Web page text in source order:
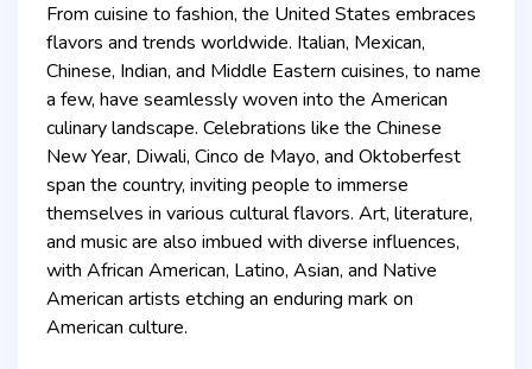
From cuisine to fashion, the United States embraces
flavors and trends worldwide. Italian, Mexican,
Chinese, Indian, and Middle Eastern cuisines, to name
a few, have seamlessly woven into the American
culinary landscape. Celebrations like the Chinese
New Year, Diwali, Cinco de Mayo, and Oktoberfest
span the country, inviting people to immerse
themselves in various cultural flavors. Art, literature,
and music are also imbued with diverse influences,
with African American, Latino, Asian, and Native
American artists etching an enduring mark on
American culture.